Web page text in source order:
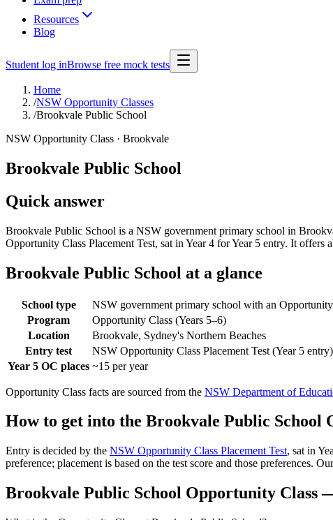
Resources
Blog
Student log inBrowse free mock tests
Home
/NSW Opportunity Classes
/Brookvale Public School
NSW Opportunity Class · Brookvale
Brookvale Public School
Quick answer
Brookvale Public School is a NSW government primary school in
Opportunity Class Placement Test, sat in Year 4 for Year 5 entry. It
Brookvale Public School at a glance
School type
NSW government primary school with an
Program
Opportunity Class (Years 5–6)
Location
Brookvale, Sydney's Northern Beaches
Entry test
NSW Opportunity Class Placement Test (Year 5 entry)
Year 5 OC places ~15 per year
Opportunity Class facts are sourced from the NSW Department of
How to get into the Brookvale Public School
Entry is decided by the NSW Opportunity Class Placement Test, sat in
preference; placement is based on the test score and those preferences. Our
Brookvale Public School Opportunity Class